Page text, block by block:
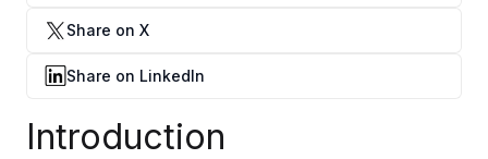
Cloud Managed Services
Share on X
Share on LinkedIn
Introduction